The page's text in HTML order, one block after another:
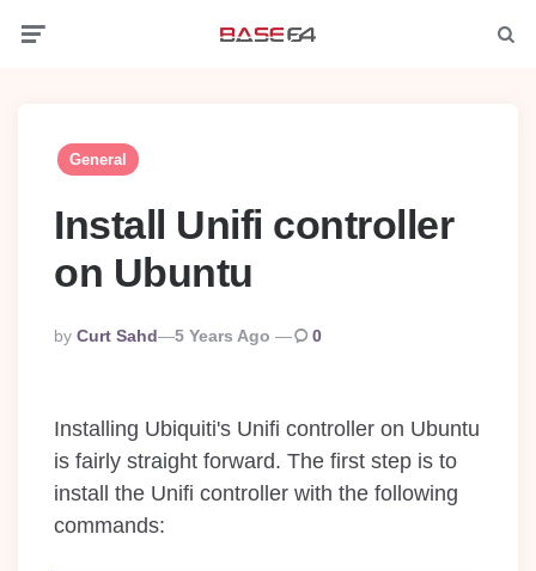
General
Install Unifi controller
on Ubuntu
Posted
By
By Curt Sahd 5 Years Ago 0
Installing Ubiquiti's Unifi controller on Ubuntu
is fairly straight forward. The first step is to
install the Unifi controller with the following
commands: